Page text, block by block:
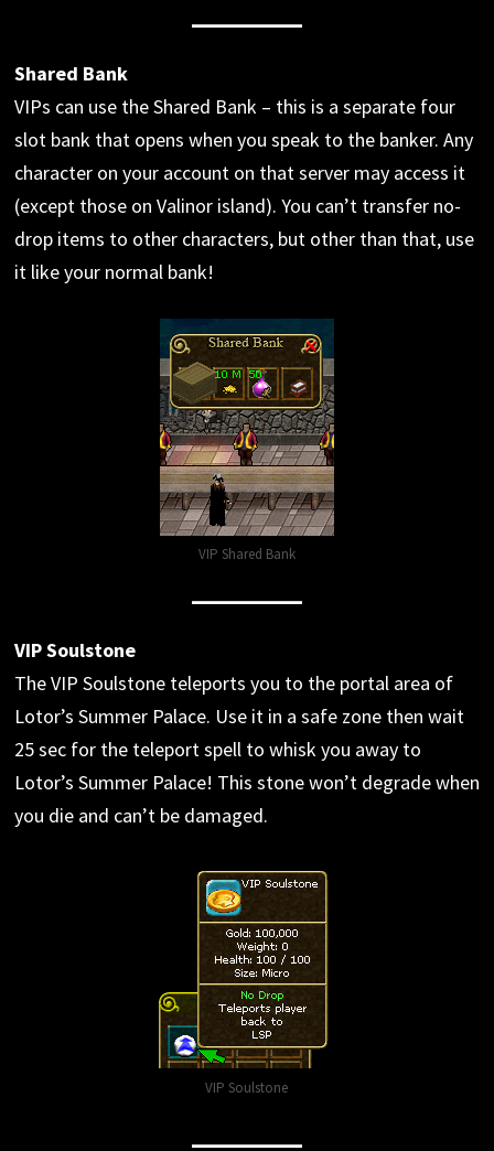
Shared Bank
VIPs can use the Shared Bank – this is a separate four
slot bank that opens when you speak to the banker. Any
character on your account on that server may access it
(except those on Valinor island). You can’t transfer no-
drop items to other characters, but other than that, use
it like your normal bank!
VIP Shared Bank
VIP Soulstone
The VIP Soulstone teleports you to the portal area of
Lotor’s Summer Palace. Use it in a safe zone then wait
25 sec for the teleport spell to whisk you away to
Lotor’s Summer Palace! This stone won’t degrade when
you die and can’t be damaged.
VIP Soulstone